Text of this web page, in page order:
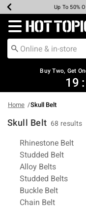
Earn Hot
Up To 50%
Up To
Up To
Free
Free
Redirect to Hot
Buy Two, Get
19 :
Home Skull Belt
Skull Belt 68 results
Related Pages
Rhinestone Belt
Studded Belt
Alloy Belts
Studded Belts
Buckle Belt
Chain Belt